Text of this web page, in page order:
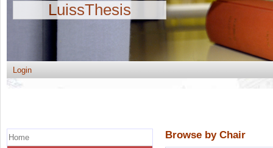
LuissThesis
Login
Browse by Chair
Home